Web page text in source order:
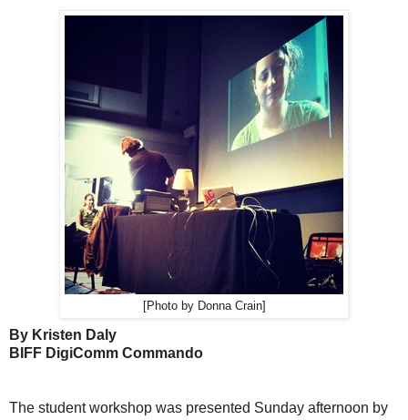
[Photo by Donna Crain]
By Kristen Daly
BIFF DigiComm Commando
The student workshop was presented Sunday afternoon by